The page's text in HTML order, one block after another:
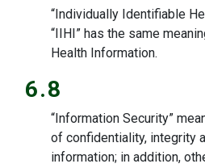
“Individually Identifiable
“IIHI” has the same
Health Information.
6.8
“Information Security”
of confidentiality, integrity
information; in addition,